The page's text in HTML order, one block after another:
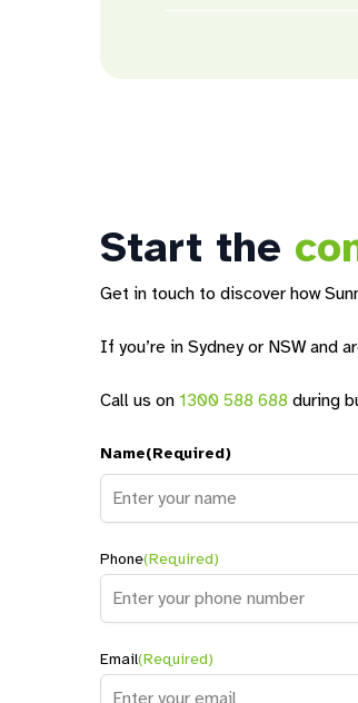
Start the
Get in touch to discover how
If you’re in Sydney or NSW and
Call us on1300 588 688 during
Name(Required)
Phone(Required)
Email(Required)